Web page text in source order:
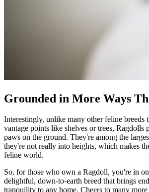
Grounded in More Ways
Interestingly, unlike many other feline breeds
vantage points like shelves or trees, Ragdolls
paws on the ground. They're among the
they're not really into heights, which makes
feline world.
So, for those who own a Ragdoll, you're in
delightful, down-to-earth breed that brings
tranquility to any home. Cheers to many